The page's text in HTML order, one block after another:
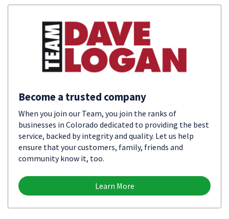
Become a trusted company
When you join our Team, you join the ranks of
businesses in Colorado dedicated to providing the best
service, backed by integrity and quality. Let us help
ensure that your customers, family, friends and
community know it, too.
Learn More